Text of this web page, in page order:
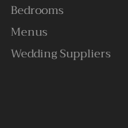
Bedrooms
Menus
Wedding Suppliers